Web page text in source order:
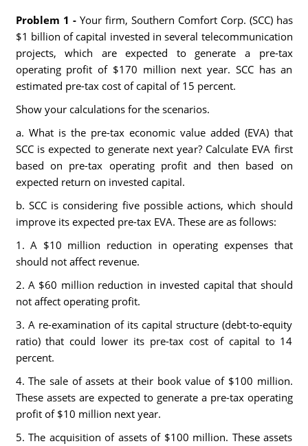
Problem 1 - Your firm, Southern Comfort Corp. (SCC) has
$1 billion of capital invested in several telecommunication
projects, which are expected to generate a pre-tax
operating profit of $170 million next year. SCC has an
estimated pre-tax cost of capital of 15 percent.
Show your calculations for the scenarios.
a. What is the pre-tax economic value added (EVA) that
SCC is expected to generate next year? Calculate EVA first
based on pre-tax operating profit and then based on
expected return on invested capital.
b. SCC is considering five possible actions, which should
improve its expected pre-tax EVA. These are as follows:
1. A $10 million reduction in operating expenses that
should not affect revenue.
2. A $60 million reduction in invested capital that should
not affect operating profit.
3. A re-examination of its capital structure (debt-to-equity
ratio) that could lower its pre-tax cost of capital to 14
percent.
4. The sale of assets at their book value of $100 million.
These assets are expected to generate a pre-tax operating
profit of $10 million next year.
5. The acquisition of assets of $100 million. These assets